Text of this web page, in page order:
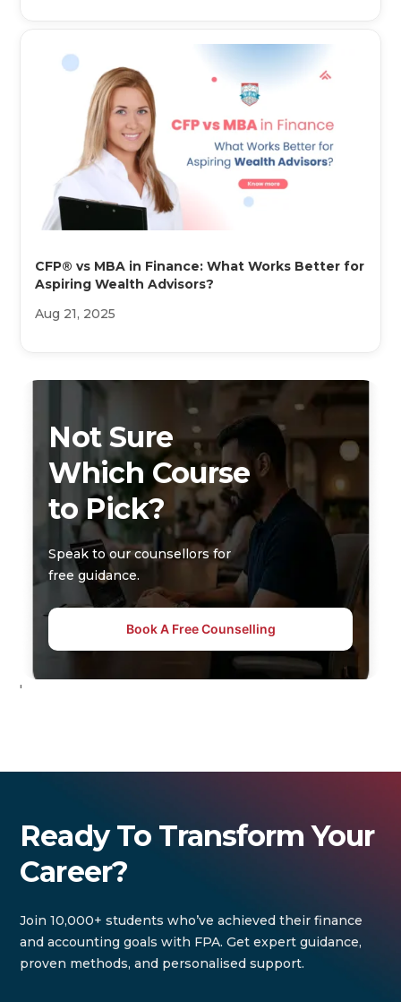
CFP® vs MBA in Finance: What Works Better for
Aspiring Wealth Advisors?
Aug 21, 2025
Not Sure
Which Course
to Pick?
Speak to our counsellors for
free guidance.
Book A Free Counselling
'
Ready To Transform Your
Career?
Join 10,000+ students who’ve achieved their finance
and accounting goals with FPA. Get expert guidance,
proven methods, and personalised support.